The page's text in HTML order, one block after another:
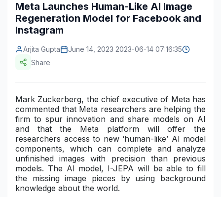
Construction & Manufacturing
Energy & Natural Resources
Automotive & Transport
Food & Beverage
Consumer Goods & Services
BFSI
Education
Travel & Tourism
Industry Bites
Contact Us
Meta Launches Human-Like AI Image
Regeneration Model for Facebook and
Instagram
Arjita Gupta
June 14, 2023 2023-06-14 07:16:35
Share
Mark Zuckerberg, the chief executive of Meta has
commented that Meta researchers are helping the
firm to spur innovation and share models on AI
and that the Meta platform will offer the
researchers access to new ‘human-like’ AI model
components, which can complete and analyze
unfinished images with precision than previous
models. The AI model, I-JEPA will be able to fill
the missing image pieces by using background
knowledge about the world.